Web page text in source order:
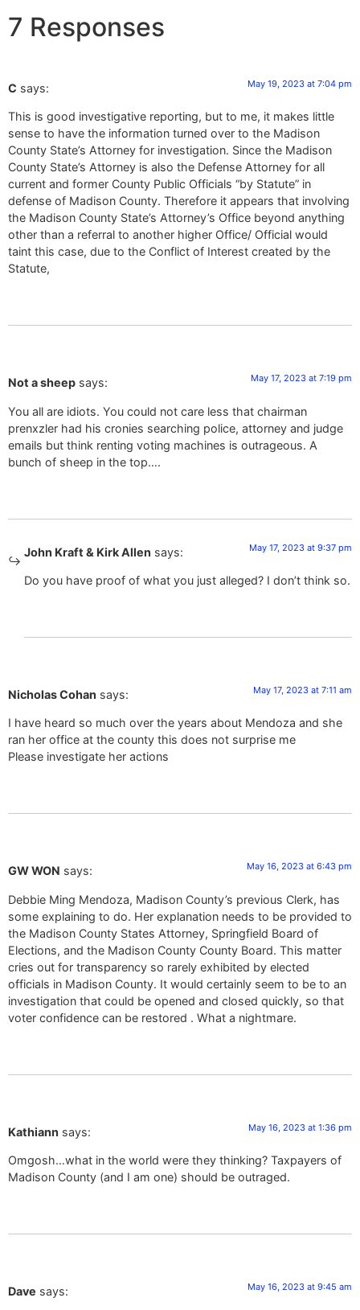
7 Responses
C says: May 19, 2023 at 7:04 pm
This is good investigative reporting, but to me, it makes little
sense to have the information turned over to the Madison
County State’s Attorney for investigation. Since the Madison
County State’s Attorney is also the Defense Attorney for all
current and former County Public Officials “by Statute” in
defense of Madison County. Therefore it appears that involving
the Madison County State’s Attorney’s Office beyond anything
other than a referral to another higher Office/ Official would
taint this case, due to the Conflict of Interest created by the
Statute,
Not a sheep says: May 17, 2023 at 7:19 pm
You all are idiots. You could not care less that chairman
prenxzler had his cronies searching police, attorney and judge
emails but think renting voting machines is outrageous. A
bunch of sheep in the top….
John Kraft & Kirk Allen says: May 17, 2023 at 9:37 pm
Do you have proof of what you just alleged? I don’t think so.
Nicholas Cohan says: May 17, 2023 at 7:11 am
I have heard so much over the years about Mendoza and she
ran her office at the county this does not surprise me
Please investigate her actions
GW WON says: May 16, 2023 at 6:43 pm
Debbie Ming Mendoza, Madison County’s previous Clerk, has
some explaining to do. Her explanation needs to be provided to
the Madison County States Attorney, Springfield Board of
Elections, and the Madison County County Board. This matter
cries out for transparency so rarely exhibited by elected
officials in Madison County. It would certainly seem to be to an
investigation that could be opened and closed quickly, so that
voter confidence can be restored . What a nightmare.
Kathiann says: May 16, 2023 at 1:36 pm
Omgosh…what in the world were they thinking? Taxpayers of
Madison County (and I am one) should be outraged.
Dave says: May 16, 2023 at 9:45 am